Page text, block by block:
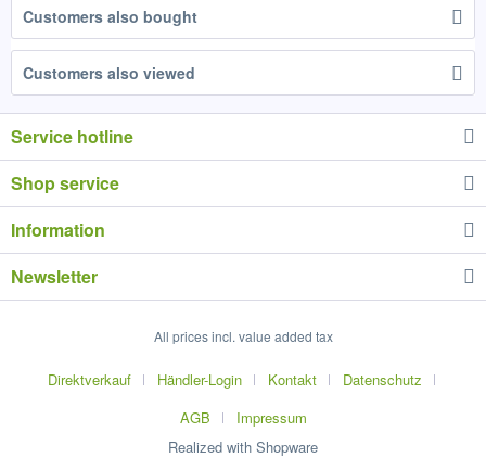
Customers also bought
Customers also viewed
Service hotline
Shop service
Information
Newsletter
All prices incl. value added tax
Direktverkauf Händler-Login Kontakt
Datenschutz
AGB
Impressum
Realized with Shopware